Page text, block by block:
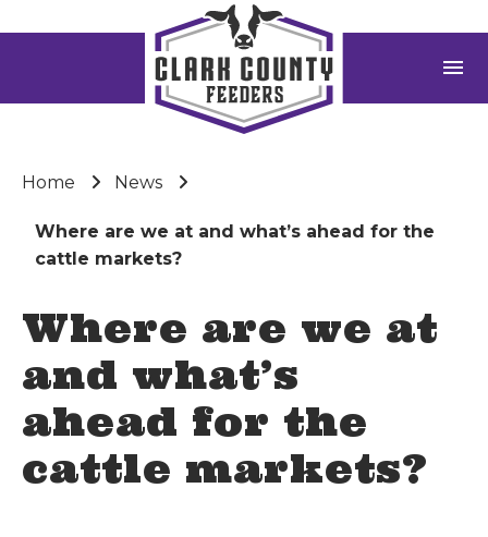
menu
Home News
Where are we at and what’s ahead for the
cattle markets?
Where are we at
and what’s
ahead for the
cattle markets?